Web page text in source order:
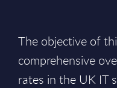
The objective of
comprehensive
rates in the UK IT